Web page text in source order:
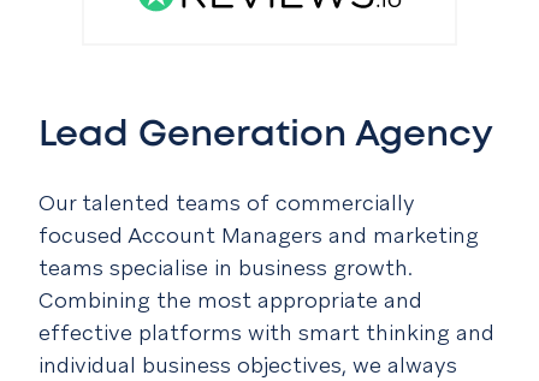
Lead Generation Agency
Our talented teams of commercially
focused Account Managers and marketing
teams specialise in business growth.
Combining the most appropriate and
effective platforms with smart thinking and
individual business objectives, we always